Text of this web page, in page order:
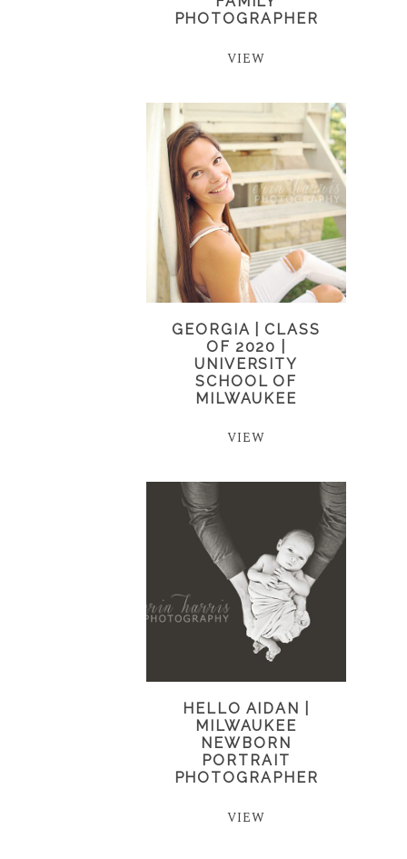
PHOTOGRAPHER
VIEW
GEORGIA | CLASS
OF 2020 |
UNIVERSITY
SCHOOL OF
MILWAUKEE
VIEW
HELLO AIDAN |
MILWAUKEE
NEWBORN
PORTRAIT
PHOTOGRAPHER
VIEW